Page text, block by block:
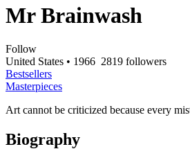
Mr Brainwash
Follow
United States • 1966 2819 followers
Bestsellers
Masterpieces
Art cannot be criticized because every
Biography